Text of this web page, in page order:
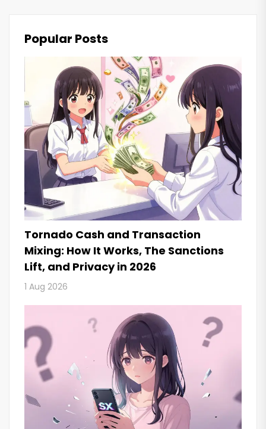
Popular Posts
Tornado Cash and Transaction
Mixing: How It Works, The Sanctions
Lift, and Privacy in 2026
1 Aug 2026